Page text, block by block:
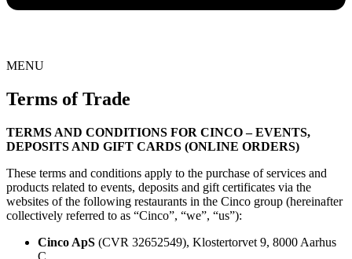
MENU
Terms of Trade
TERMS AND CONDITIONS FOR CINCO – EVENTS,
DEPOSITS AND GIFT CARDS (ONLINE ORDERS)
These terms and conditions apply to the purchase of services and
products related to events, deposits and gift certificates via the
websites of the following restaurants in the Cinco group (hereinafter
collectively referred to as “Cinco”, “we”, “us”):
Cinco ApS (CVR 32652549), Klostertorvet 9, 8000 Aarhus
C